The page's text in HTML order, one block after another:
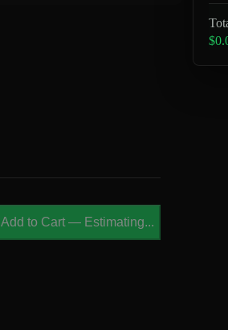
Add to Cart — Estimating...